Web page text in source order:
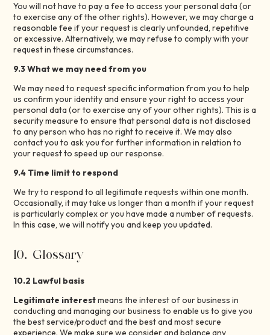
You will not have to pay a fee to access your personal data (or
to exercise any of the other rights). However, we may charge a
reasonable fee if your request is clearly unfounded, repetitive
or excessive. Alternatively, we may refuse to comply with your
request in these circumstances.
9.3 What we may need from you
We may need to request specific information from you to help
us confirm your identity and ensure your right to access your
personal data (or to exercise any of your other rights). This is a
security measure to ensure that personal data is not disclosed
to any person who has no right to receive it. We may also
contact you to ask you for further information in relation to
your request to speed up our response.
9.4 Time limit to respond
We try to respond to all legitimate requests within one month.
Occasionally, it may take us longer than a month if your request
is particularly complex or you have made a number of requests.
In this case, we will notify you and keep you updated.
10. Glossary
10.2 Lawful basis
Legitimate interestmeans the interest of our business in
conducting and managing our business to enable us to give you
the best service/product and the best and most secure